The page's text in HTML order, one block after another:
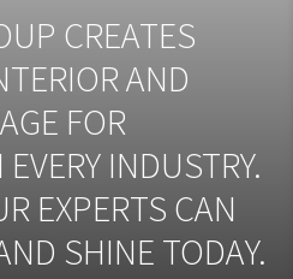
CREATES
AND
FOR
INDUSTRY.
EXPERTS CAN
SHINE TODAY.